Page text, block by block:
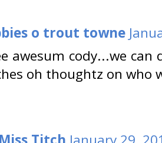
o trout towne
awesum cody...we
oh thoughtz on who